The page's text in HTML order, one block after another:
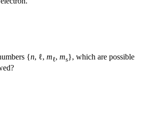
{n, ℓ, mℓ, ms}, which are possible